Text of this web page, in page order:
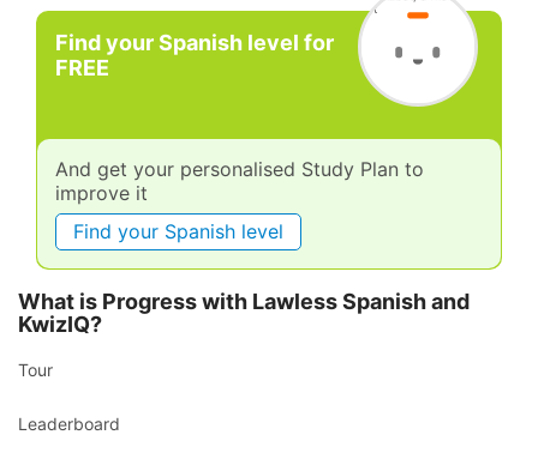
Find your Spanish level for
FREE
And get your personalised Study Plan to
improve it
Find your Spanish level
What is Progress with Lawless Spanish and
KwizIQ?
Tour
Leaderboard